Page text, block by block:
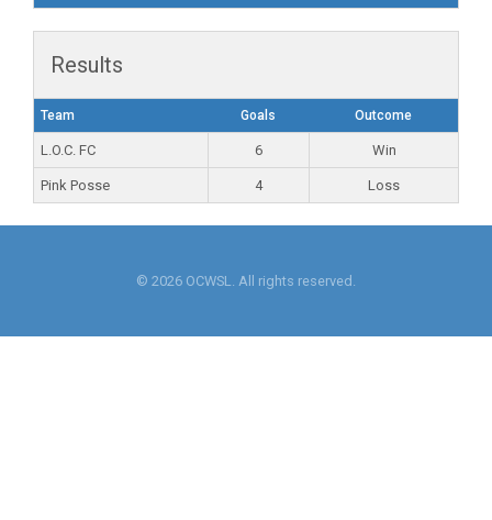
Results
Team Goals Outcome
L.O.C. FC 6 Win
Pink Posse 4 Loss
© 2026 OCWSL. All rights reserved.